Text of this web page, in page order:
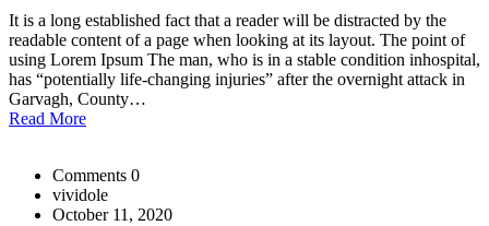
It is a long established fact that a reader will be distracted by the
readable content of a page when looking at its layout. The point of
using Lorem Ipsum The man, who is in a stable condition inhospital,
has “potentially life-changing injuries” after the overnight attack in
Garvagh, County…
Read More
Comments 0
vividole
October 11, 2020